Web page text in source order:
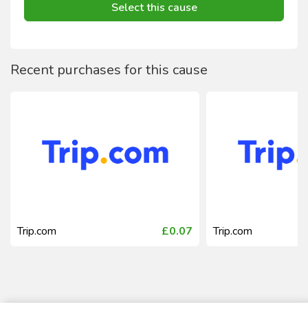
Select this cause
Recent purchases for this cause
Trip.com £0.07 Trip.com